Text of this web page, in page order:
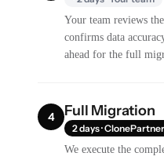
Your team reviews
confirms data
ahead for the full
4 Full Migration
2 days · ClonePartner
We execute the